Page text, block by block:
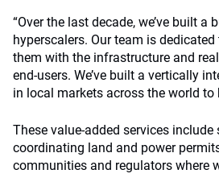
“Over the last decade, we’ve built
hyperscalers. Our team is
them with the infrastructure and
end-users. We’ve built a vertically
in local markets across the world to
These value-added services
coordinating land and power
communities and regulators where